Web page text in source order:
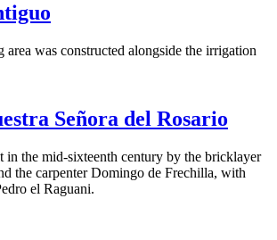
was constructed alongside the irrigation
Señora del Rosario
in the mid-sixteenth century by the bricklayer
the carpenter Domingo de Frechilla, with
el Raguani.